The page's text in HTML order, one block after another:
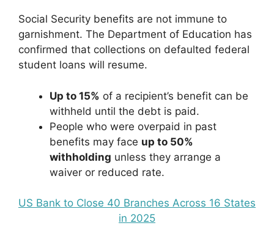
Social Security benefits are not immune to
garnishment. The Department of Education has
confirmed that collections on defaulted federal
student loans will resume.
Up to 15% of a recipient’s benefit can be
withheld until the debt is paid.
People who were overpaid in past
benefits may face up to 50%
withholding unless they arrange a
waiver or reduced rate.
US Bank to Close 40 Branches Across 16 States
in 2025